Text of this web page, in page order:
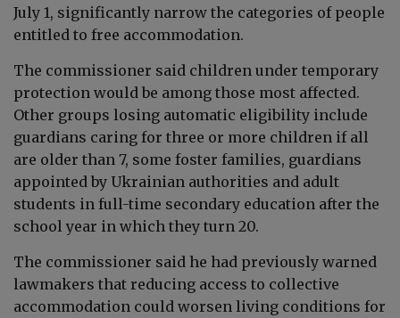
July 1, significantly narrow the categories of people
entitled to free accommodation.
The commissioner said children under temporary
protection would be among those most affected.
Other groups losing automatic eligibility include
guardians caring for three or more children if all
are older than 7, some foster families, guardians
appointed by Ukrainian authorities and adult
students in full-time secondary education after the
school year in which they turn 20.
The commissioner said he had previously warned
lawmakers that reducing access to collective
accommodation could worsen living conditions for